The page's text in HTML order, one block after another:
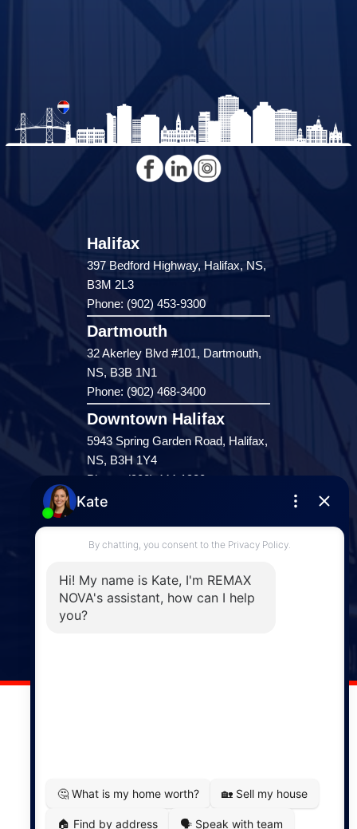
Halifax
397 Bedford Highway, Halifax, NS,
B3M 2L3
Phone: (902) 453-9300
Dartmouth
32 Akerley Blvd #101, Dartmouth,
NS, B3B 1N1
Phone: (902) 468-3400
Downtown Halifax
5943 Spring Garden Road, Halifax,
NS, B3H 1Y4
Phone: (902) 444-1920
Enfield
287 Hwy 2,
Enfield, NS, B2T 1C9
Windsor
141 Wentworth Road, Windsor,
MapDev Technology Solutions Inc.
Privacy Policy|Terms of Use|Disclaimer